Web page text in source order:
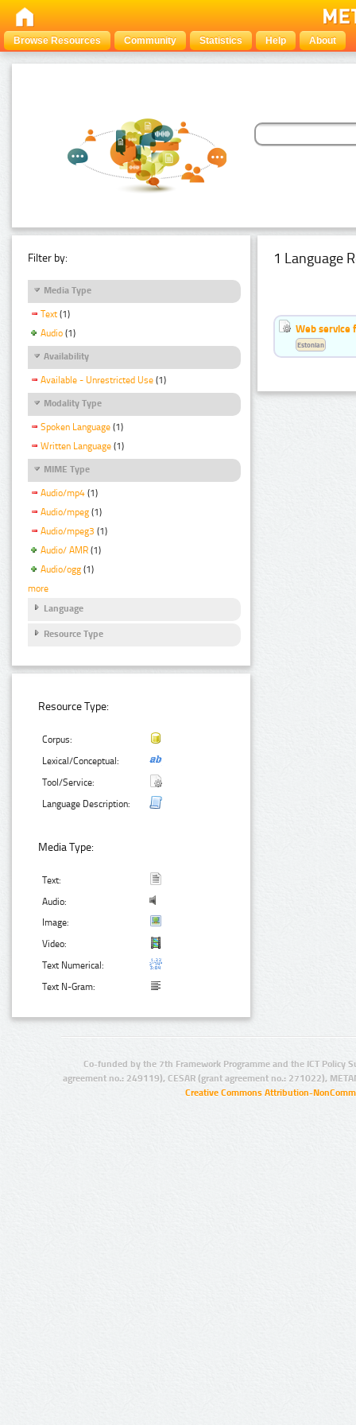
Browse Resources Community Statistics Help About
Filter by:
Media Type
Text (1)
Audio (1)
Availability
Available - Unrestricted Use (1)
Modality Type
Spoken Language (1)
Written Language (1)
MIME Type
Audio/mp4 (1)
Audio/mpeg (1)
Audio/mpeg3 (1)
Audio/ AMR (1)
Audio/ogg (1)
more
Language
Resource Type
Resource Type:
Corpus:
Lexical/Conceptual:
Tool/Service:
Language Description:
Media Type:
Text:
Audio:
Image:
Video:
Text Numerical:
Text N-Gram:
1 Language
Web service
Estonian
Co-funded by the 7th Framework Programme and the ICT Policy
agreement no.: 249119), CESAR (grant agreement no.: 271022),
Creative Commons Attribution-